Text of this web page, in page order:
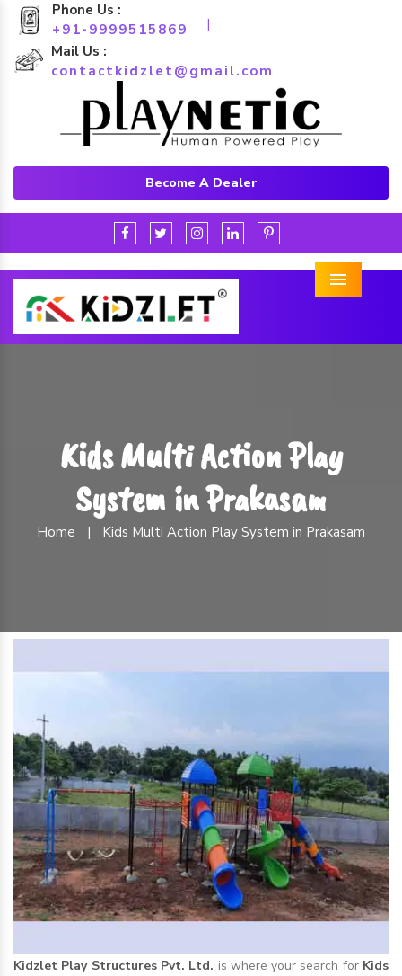
Phone Us :
+91-9999515869
|
Mail Us :
contactkidzlet@gmail.com
Become A Dealer
Menu
Kids Multi Action Play
System in Prakasam
Home | Kids Multi Action Play System in Prakasam
Kidzlet Play Structures Pvt. Ltd. is where your search for Kids